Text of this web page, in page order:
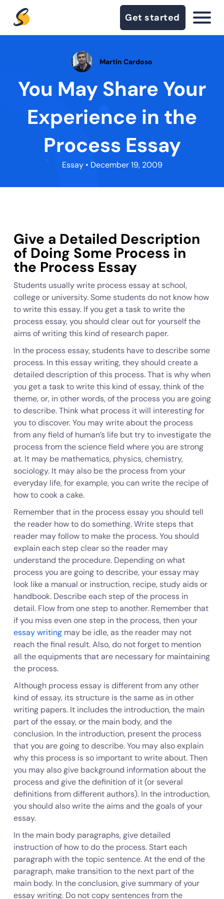
Get started
Martin Cardoso
You May Share Your
Experience in the
Process Essay
Essay• December 19, 2009
Give a Detailed Description
of Doing Some Process in
the Process Essay
Students usually write process essay at school,
college or university. Some students do not know how
to write this essay. If you get a task to write the
process essay, you should clear out for yourself the
aims of writing this kind of research paper.
In the process essay, students have to describe some
process. In this essay writing, they should create a
detailed description of this process. That is why when
you get a task to write this kind of essay, think of the
theme, or, in other words, of the process you are going
to describe. Think what process it will interesting for
you to discover. You may write about the process
from any field of human’s life but try to investigate the
process from the science field where you are strong
at. It may be mathematics, physics, chemistry,
sociology. It may also be the process from your
everyday life, for example, you can write the recipe of
how to cook a cake.
Remember that in the process essay you should tell
the reader how to do something. Write steps that
reader may follow to make the process. You should
explain each step clear so the reader may
understand the procedure. Depending on what
process you are going to describe, your essay may
look like a manual or instruction, recipe, study aids or
handbook. Describe each step of the process in
detail. Flow from one step to another. Remember that
if you miss even one step in the process, then your
essay writingmay be idle, as the reader may not
reach the final result. Also, do not forget to mention
all the equipments that are necessary for maintaining
the process.
Although process essay is different from any other
kind of essay, its structure is the same as in other
writing papers. It includes the introduction, the main
part of the essay, or the main body, and the
conclusion. In the introduction, present the process
that you are going to describe. You may also explain
why this process is so important to write about. Then
you may also give background information about the
process and give the definition of it (or several
definitions from different authors). In the introduction,
you should also write the aims and the goals of your
essay.
In the main body paragraphs, give detailed
instruction of how to do the process. Start each
paragraph with the topic sentence. At the end of the
paragraph, make transition to the next part of the
main body. In the conclusion, give summary of your
essay writing. Do not copy sentences from the